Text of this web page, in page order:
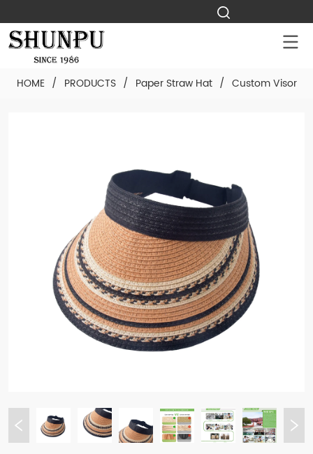
HOME / PRODUCTS / Paper Straw Hat / Custom Visor